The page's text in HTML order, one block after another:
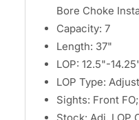
Bore Choke
Capacity: 7
Length: 37"
LOP: 12.5"-
LOP Type:
Sights: Front